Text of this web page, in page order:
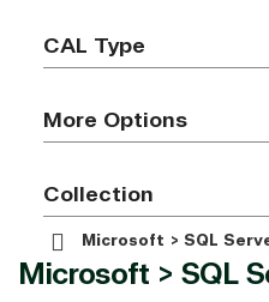
CAL Type
More Options
Collection
Microsoft > SQL
Microsoft > SQL